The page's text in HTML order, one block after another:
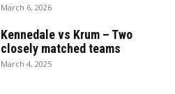
March 6, 2026
Kennedale vs Krum – Two
closely matched teams
March 4, 2025